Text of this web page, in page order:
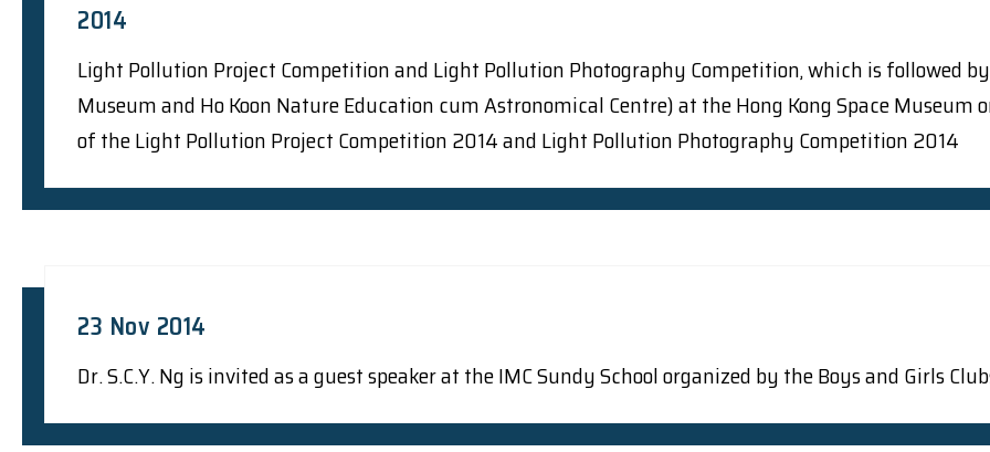
2014
Light Pollution Project Competition and Light Pollution Photography Competition, which is followed
Museum and Ho Koon Nature Education cum Astronomical Centre) at the Hong Kong Space
of the Light Pollution Project Competition 2014 and Light Pollution Photography Competition 2014
23 Nov 2014
Dr. S.C.Y. Ng is invited as a guest speaker at the IMC Sundy School organized by the Boys and Girls